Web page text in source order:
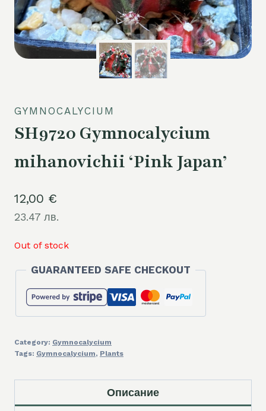
GYMNOCALYCIUM
SH9720 Gymnocalycium
mihanovichii ‘Pink Japan’
12,00 €
23.47 лв.
Out of stock
GUARANTEED SAFE CHECKOUT
Category: Gymnocalycium
Tags: Gymnocalycium, Plants
Описание